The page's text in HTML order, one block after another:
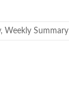
, Weekly Summary